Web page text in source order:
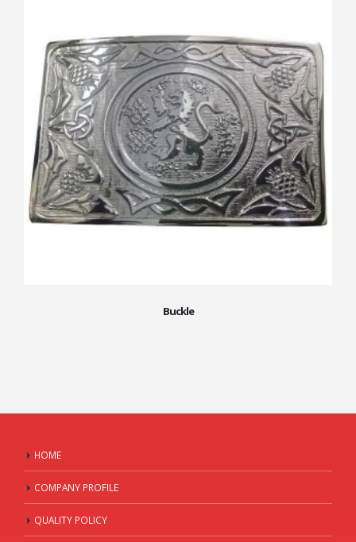
Buckle
HOME
COMPANY PROFILE
QUALITY POLICY